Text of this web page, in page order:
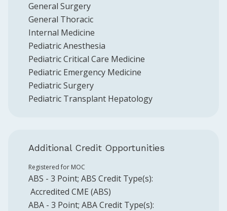
General Surgery
General Thoracic
Internal Medicine
Pediatric Anesthesia
Pediatric Critical Care Medicine
Pediatric Emergency Medicine
Pediatric Surgery
Pediatric Transplant Hepatology
Additional Credit Opportunities
Registered for MOC
ABS - 3 Point; ABS Credit Type(s):
Accredited CME (ABS)
ABA - 3 Point; ABACredit Type(s):